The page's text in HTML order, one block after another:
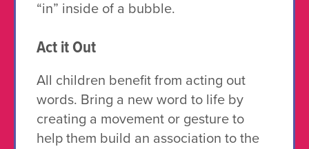
“in” inside of a bubble.
Act it Out
All children benefit from acting out
words. Bring a new word to life by
creating a movement or gesture to
help them build an association to the